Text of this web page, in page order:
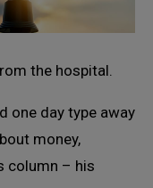
the hospital.
one day type away
money,
column – his